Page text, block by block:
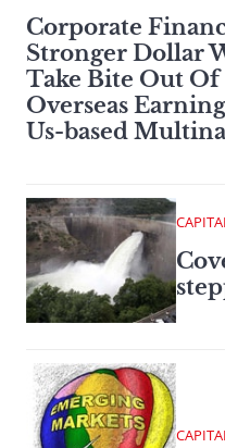
Corporate
Stronger Dollar
Take Bite Out Of
Overseas
Us-based